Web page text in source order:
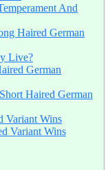
And
Haired German
Live?
German
Haired German
Variant Wins
Variant Wins